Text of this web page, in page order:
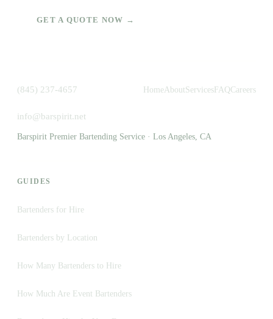
GET A QUOTE NOW →
(845) 237-4657
info@barspirit.net
HomeAboutServices FAQCareers
Barspirit Premier Bartending Service · Los Angeles, CA
GUIDES
Bartenders for Hire
Bartenders by Location
How Many Bartenders to Hire
How Much Are Event Bartenders